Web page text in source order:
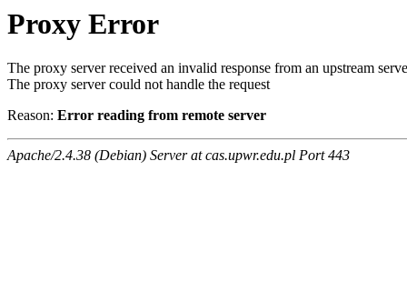
Proxy Error
The proxy server received an invalid response from an upstream
The proxy server could not handle the request
Reason: Error reading from remote server
Apache/2.4.38 (Debian) Server at cas.upwr.edu.pl Port 443